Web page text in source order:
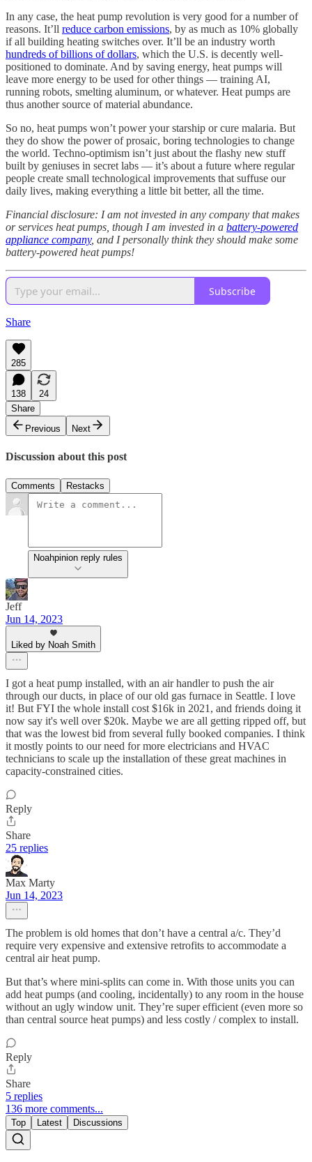
In any case, the heat pump revolution is very good for a number of
reasons. It’ll reduce carbon emissions, by as much as 10% globally
if all building heating switches over. It’ll be an industry worth
hundreds of billions of dollars, which the U.S. is decently well-
positioned to dominate. And by saving energy, heat pumps will
leave more energy to be used for other things — training AI,
running robots, smelting aluminum, or whatever. Heat pumps are
thus another source of material abundance.
So no, heat pumps won’t power your starship or cure malaria. But
they do show the power of prosaic, boring technologies to change
the world. Techno-optimism isn’t just about the flashy new stuff
built by geniuses in secret labs — it’s about a future where regular
people create small technological improvements that suffuse our
daily lives, making everything a little bit better, all the time.
Financial disclosure: I am not invested in any company that makes
or services heat pumps, though I am invested in a battery-powered
appliance company, and I personally think they should make some
battery-powered heat pumps!
Subscribe
Share
285
138
24
Share
Previous
Next
Discussion about this post
Comments Restacks
Noahpinion reply rules
Jeff
Jun 14, 2023
Liked by Noah Smith
I got a heat pump installed, with an air handler to push the air
through our ducts, in place of our old gas furnace in Seattle. I love
it! But FYI the whole install cost $16k in 2021, and friends doing it
now say it's well over $20k. Maybe we are all getting ripped off, but
that was the lowest bid from several fully booked companies. I think
it mostly points to our need for more electricians and HVAC
technicians to scale up the installation of these great machines in
capacity-constrained cities.
Reply
Share
25 replies
Max Marty
Jun 14, 2023
The problem is old homes that don’t have a central a/c. They’d
require very expensive and extensive retrofits to accommodate a
central air heat pump.
But that’s where mini-splits can come in. With those units you can
add heat pumps (and cooling, incidentally) to any room in the house
without an ugly window unit. They’re super efficient (even more so
than central source heat pumps) and less costly / complex to install.
Reply
Share
5 replies
136 more comments...
Top Latest Discussions